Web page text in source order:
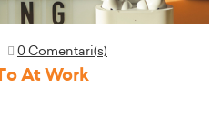
0 Comentari(s)
At Work